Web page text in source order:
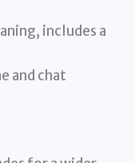
includes a
and chat